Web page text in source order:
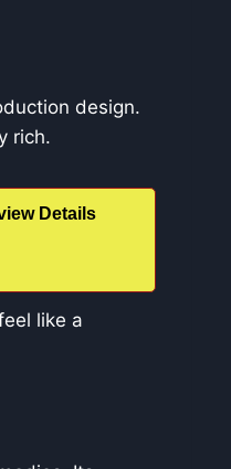
design.
rich.
Details
like a